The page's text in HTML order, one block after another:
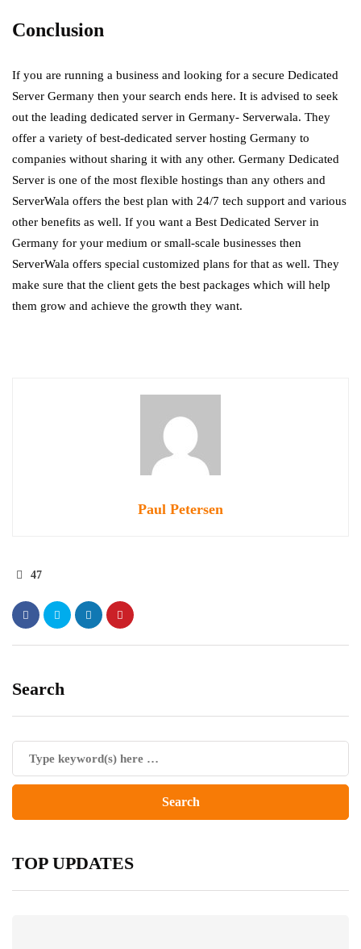
Conclusion
If you are running a business and looking for a secure Dedicated
Server Germany then your search ends here. It is advised to seek
out the leading dedicated server in Germany- Serverwala. They
offer a variety of best-dedicated server hosting Germany to
companies without sharing it with any other. Germany Dedicated
Server is one of the most flexible hostings than any others and
ServerWala offers the best plan with 24/7 tech support and various
other benefits as well. If you want a Best Dedicated Server in
Germany for your medium or small-scale businesses then
ServerWala offers special customized plans for that as well. They
make sure that the client gets the best packages which will help
them grow and achieve the growth they want.
Paul Petersen
47
Search
TOP UPDATES